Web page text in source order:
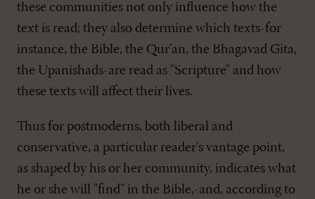
these communities not only influence how the
text is read; they also determine which texts-for
instance, the Bible, the Qur'an, the Bhagavad Gita,
the Upanishads-are read as "Scripture" and how
these texts will affect their lives.
Thus for postmoderns, both liberal and
conservative, a particular reader's vantage point,
as shaped by his or her community, indicates what
he or she will "find" in the Bible,-and, according to